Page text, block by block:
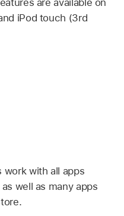
are available on
iPod touch (3rd
with all apps
well as many apps